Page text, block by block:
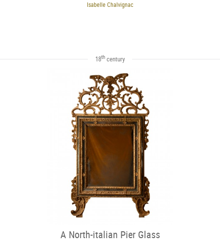
Isabelle Chalvignac
18th century
A North-italian Pier Glass